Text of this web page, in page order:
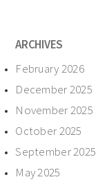
ARCHIVES
February 2026
December 2025
November 2025
October 2025
September 2025
May 2025